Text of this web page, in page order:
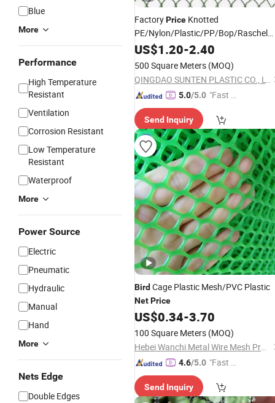
Blue
More
Performance
High Temperature
Resistant
Ventilation
Corrosion Resistant
Low Temperature
Resistant
Waterproof
More
Power Source
Electric
Pneumatic
Hydraulic
Manual
Hand
More
Nets Edge
Double Edges
FactoryPrice Knotted
PE/Nylon/Plastic/PP/Bop/Raschel
Agriculture/Garden/Protection/
Chicken/Trawl/Jellyfish/Seine/
Bird Net
US$1.20-2.40
500 Square Meters (MOQ)
QINGDAO SUNTEN PLASTIC CO., LTD.
5.0/5.0 "Fast Di
Send Inquiry
Bird Cage Plastic Mesh/PVC Plastic
NetPrice
US$0.34-3.70
100 Square Meters (MOQ)
Hebei Wanchi Metal Wire Mesh Products Co., Ltd.
4.6/5.0 "Fast D
Send Inquiry